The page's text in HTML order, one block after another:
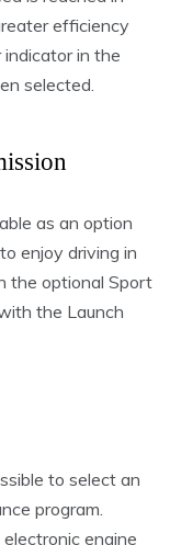
efficiency
in the
selected.
as an option
enjoy driving in
the optional Sport
the Launch
to select an
program.
engine